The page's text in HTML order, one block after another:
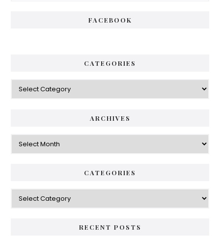
FACEBOOK
CATEGORIES
Categories
ARCHIVES
Archives
CATEGORIES
Categories
RECENT POSTS